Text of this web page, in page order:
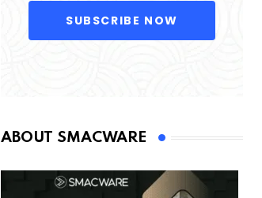
SUBSCRIBE NOW
ABOUT SMACWARE